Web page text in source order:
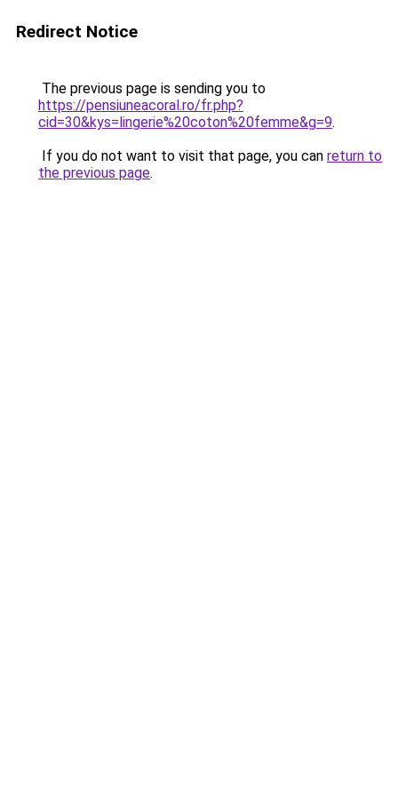
Redirect Notice
The previous page is sending you to
https://pensiuneacoral.ro/fr.php?
cid=30&kys=lingerie%20coton%20femme&g=9.
If you do not want to visit that page, you can return to
the previous page.